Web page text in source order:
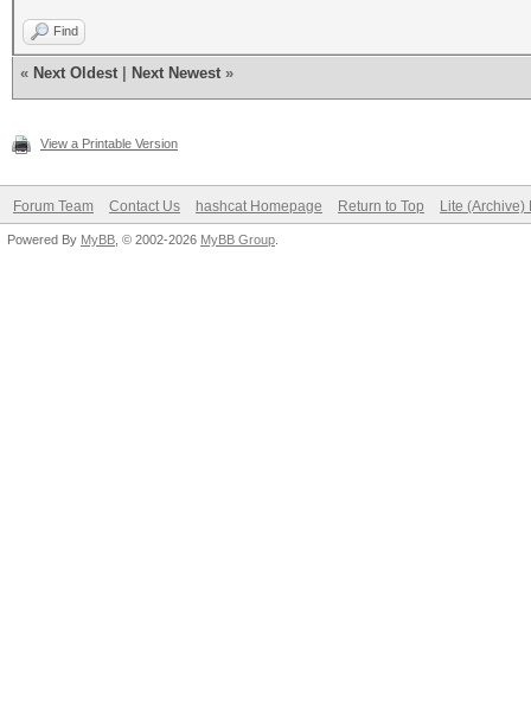
Find
« Next Oldest Next Newest »
View a Printable Version
Forum Team Contact Us hashcat Homepage Return to Top Lite (Archive)
Powered By MyBB , © 2002-2026 MyBB Group